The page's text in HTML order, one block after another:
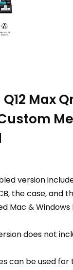
Max
version
the case, and
Mac &
does not
can be used for